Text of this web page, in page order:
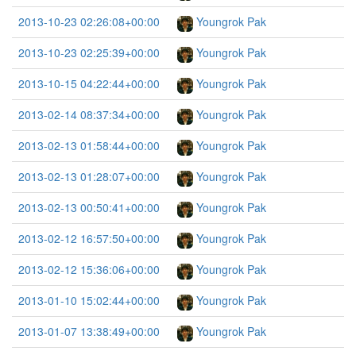
2013-10-23 02:26:08+00:00
Youngrok Pak
2013-10-23 02:25:39+00:00
Youngrok Pak
2013-10-15 04:22:44+00:00
Youngrok Pak
2013-02-14 08:37:34+00:00
Youngrok Pak
2013-02-13 01:58:44+00:00
Youngrok Pak
2013-02-13 01:28:07+00:00
Youngrok Pak
2013-02-13 00:50:41+00:00
Youngrok Pak
2013-02-12 16:57:50+00:00
Youngrok Pak
2013-02-12 15:36:06+00:00
Youngrok Pak
2013-01-10 15:02:44+00:00
Youngrok Pak
2013-01-07 13:38:49+00:00
Youngrok Pak